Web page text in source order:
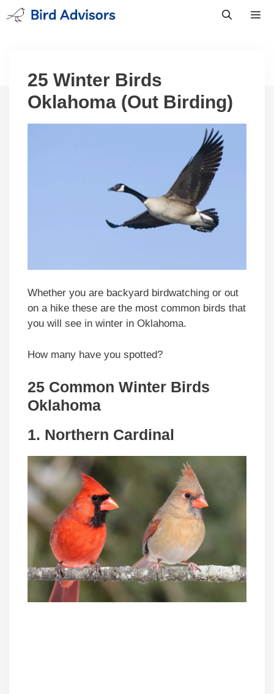
Skip
to
25 Winter Birds
Oklahoma (Out Birding)
Whether you are backyard birdwatching or out
on a hike these are the most common birds that
you will see in winter in Oklahoma.
How many have you spotted?
25 Common Winter Birds
Oklahoma
1. Northern Cardinal